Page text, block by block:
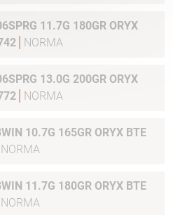
NORMA
NORMA
10.7G 165GR ORYX BTE
NORMA
11.7G 180GR ORYX BTE
NORMA